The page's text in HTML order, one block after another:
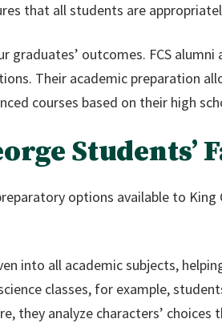
that all students are
graduates’ outcomes. FCS
Their academic preparation
courses based on their high
Students’
options available to
into all academic subjects,
classes, for example,
they analyze characters’ choices